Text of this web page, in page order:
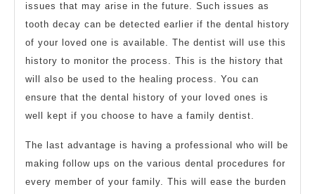
issues that may arise in the future. Such issues as
tooth decay can be detected earlier if the dental history
of your loved one is available. The dentist will use this
history to monitor the process. This is the history that
will also be used to the healing process. You can
ensure that the dental history of your loved ones is
well kept if you choose to have a family dentist.
The last advantage is having a professional who will be
making follow ups on the various dental procedures for
every member of your family. This will ease the burden